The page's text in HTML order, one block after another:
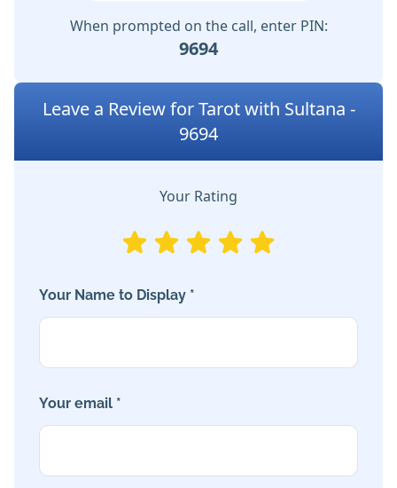
When prompted on the call, enter PIN:
9694
Leave a Review for Tarot with Sultana -
9694
Your Rating
Your Name to Display *
Your email *